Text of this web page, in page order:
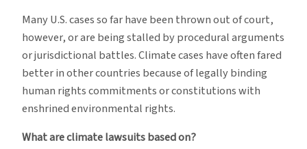
Many U.S. cases so far have been thrown out of court,
however, or are being stalled by procedural arguments
or jurisdictional battles. Climate cases have often fared
better in other countries because of legally binding
human rights commitments or constitutions with
enshrined environmental rights.
What are climate lawsuits based on?